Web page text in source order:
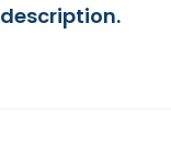
description.